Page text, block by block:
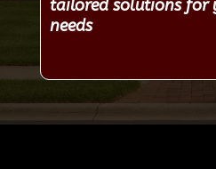
tailored solutions for
needs